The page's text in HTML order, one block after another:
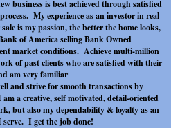
business is best achieved through satisfied
My experience as an investor in real
is my passion, the better the home looks,
of America selling Bank Owned
market conditions. Achieve multi-million
of past clients who are satisfied with their
am very familiar
and strive for smooth transactions by
a creative, self motivated, detail-oriented
but also my dependability & loyalty as an
serve. I get the job done!